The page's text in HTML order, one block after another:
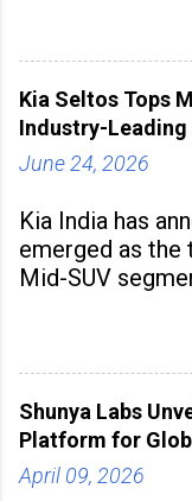
hubs, with
the
Kia Seltos Tops
Industry-Leading
June 24, 2026
Kia India has
emerged as
Mid-SUV
association
Shunya Labs
Platform for
April 09, 2026